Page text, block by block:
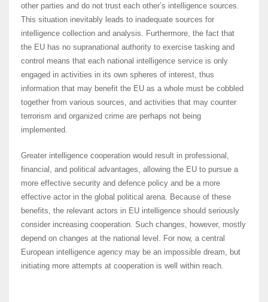
other parties and do not trust each other’s intelligence sources.
This situation inevitably leads to inadequate sources for
intelligence collection and analysis. Furthermore, the fact that
the EU has no supranational authority to exercise tasking and
control means that each national intelligence service is only
engaged in activities in its own spheres of interest, thus
information that may benefit the EU as a whole must be cobbled
together from various sources, and activities that may counter
terrorism and organized crime are perhaps not being
implemented.
Greater intelligence cooperation would result in professional,
financial, and political advantages, allowing the EU to pursue a
more effective security and defence policy and be a more
effective actor in the global political arena. Because of these
benefits, the relevant actors in EU intelligence should seriously
consider increasing cooperation. Such changes, however, mostly
depend on changes at the national level. For now, a central
European intelligence agency may be an impossible dream, but
initiating more attempts at cooperation is well within reach.